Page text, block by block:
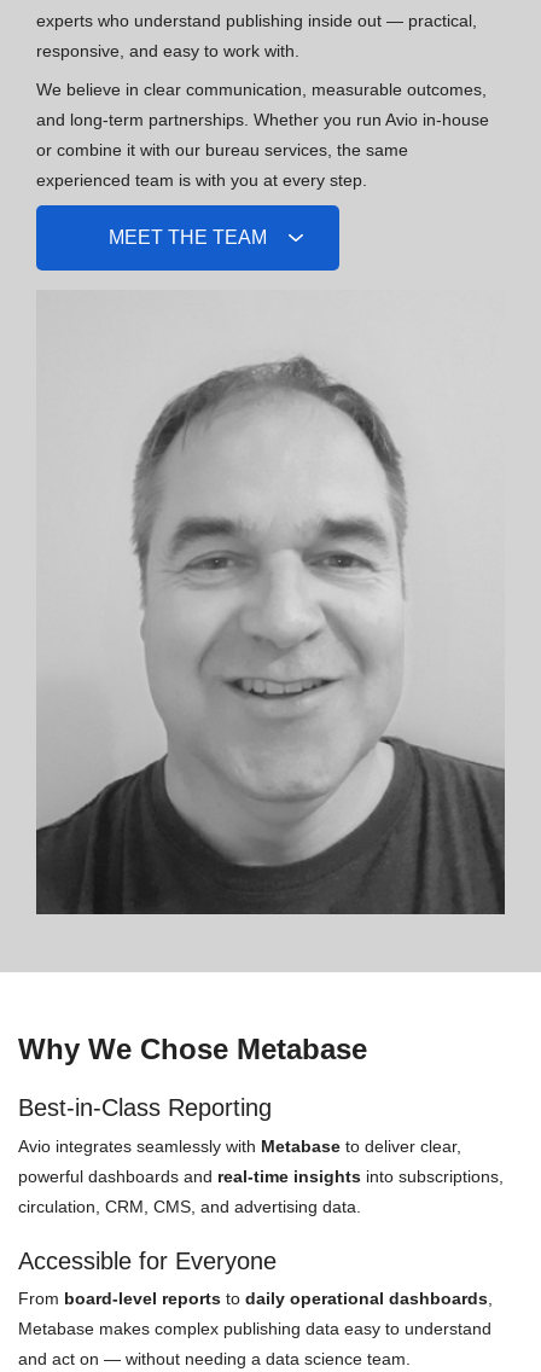
experts who understand publishing inside out — practical,
responsive, and easy to work with.
We believe in clear communication, measurable outcomes,
and long-term partnerships. Whether you run Avio in-house
or combine it with our bureau services, the same
experienced team is with you at every step.
MEET THE TEAM
Why We Chose Metabase
Best-in-Class Reporting
Avio integrates seamlessly with Metabase to deliver clear,
powerful dashboards and real-time insights into subscriptions,
circulation, CRM, CMS, and advertising data.
Accessible for Everyone
From board-level reports to daily operational dashboards
Metabase makes complex publishing data easy to understand
and act on — without needing a data science team.